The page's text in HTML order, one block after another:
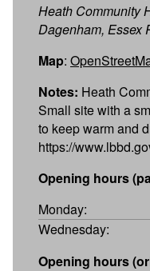
Heath Community
Dagenham, Essex
Map:
Notes: Heath
Small site with a
to keep warm and
https://
Opening hours
Monday:
Wednesday:
Opening hours